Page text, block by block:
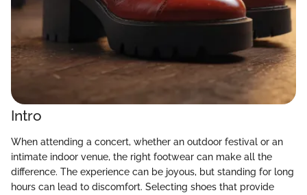
Intro
When attending a concert, whether an outdoor festival or an
intimate indoor venue, the right footwear can make all the
difference. The experience can be joyous, but standing for long
hours can lead to discomfort. Selecting shoes that provide